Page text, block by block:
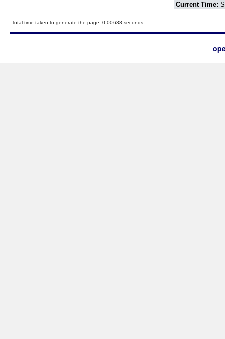
Current Time:
Total time taken to generate the page: 0.00638 seconds